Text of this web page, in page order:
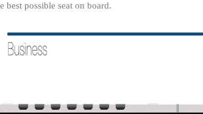
best possible seat on board.